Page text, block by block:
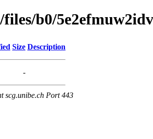
files/b0/
Size Description
-
scg.unibe.ch Port 443